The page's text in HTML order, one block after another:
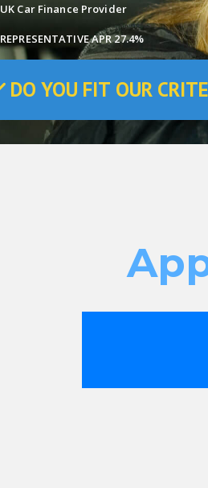
UK Car Finance Provider
REPRESENTATIVE APR 27.4%
DO YOU FIT OUR